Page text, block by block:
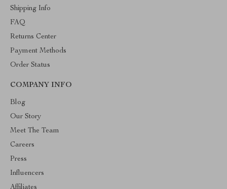
Shipping Info
FAQ
Returns Center
Payment Methods
Order Status
COMPANY INFO
Blog
Our Story
Meet The Team
Careers
Press
Influencers
Affiliates